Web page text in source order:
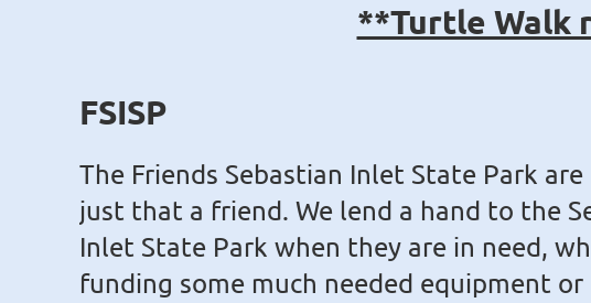
**Turtle Walk
FSISP
The Friends Sebastian Inlet State Park
just that a friend. We lend a hand to the
Inlet State Park when they are in need,
funding some much needed equipment or